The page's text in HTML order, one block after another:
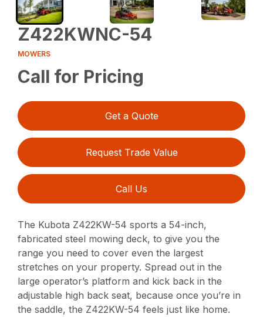
Z422KWNC-54
MOWERS
Call for Pricing
Get a Quote
Request Trade Value
Call Us
The Kubota Z422KW-54 sports a 54-inch,
fabricated steel mowing deck, to give you the
range you need to cover even the largest
stretches on your property. Spread out in the
large operator’s platform and kick back in the
adjustable high back seat, because once you’re in
the saddle, the Z422KW-54 feels just like home.